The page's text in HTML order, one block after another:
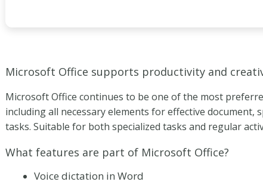
Microsoft Office supports productivity and
Microsoft Office continues to be one of the most
including all necessary elements for effective document,
tasks. Suitable for both specialized tasks and regular
What features are part of Microsoft Office?
Voice dictation in Word